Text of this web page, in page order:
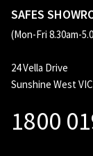
SAFES
(Mon-Fri 8.30am-
24 Vella Drive
Sunshine West
1800